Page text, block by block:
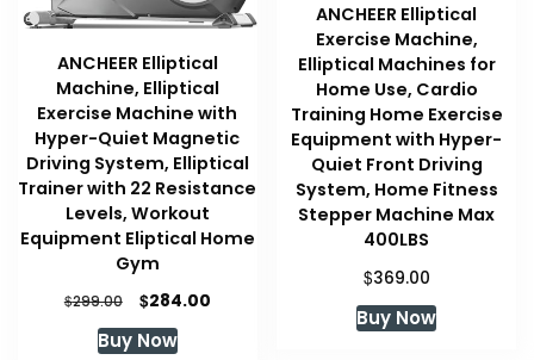
ANCHEER Elliptical
Machine, Elliptical
Exercise Machine with
Hyper-Quiet Magnetic
Driving System, Elliptical
Trainer with 22 Resistance
Levels, Workout
Equipment Eliptical Home
Gym
$299.00
Original
price
was:
$284.00Current
Buy Now
ANCHEER Elliptical
Exercise Machine,
Elliptical Machines for
Home Use, Cardio
Training Home Exercise
Equipment with Hyper-
Quiet Front Driving
System, Home Fitness
Stepper Machine Max
400LBS
$369.00
Buy Now